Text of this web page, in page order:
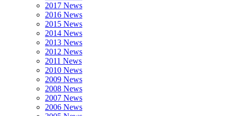
2017 News
2016 News
2015 News
2014 News
2013 News
2012 News
2011 News
2010 News
2009 News
2008 News
2007 News
2006 News